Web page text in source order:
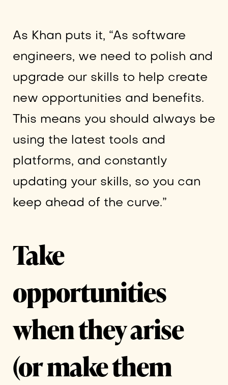
As Khan puts it, “As software
engineers, we need to polish and
upgrade our skills to help create
new opportunities and benefits.
This means you should always be
using the latest tools and
platforms, and constantly
updating your skills, so you can
keep ahead of the curve.”
Take
opportunities
when they arise
(or make them